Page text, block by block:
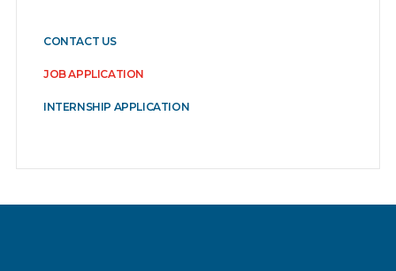
CONTACT US
JOB APPLICATION
INTERNSHIP APPLICATION